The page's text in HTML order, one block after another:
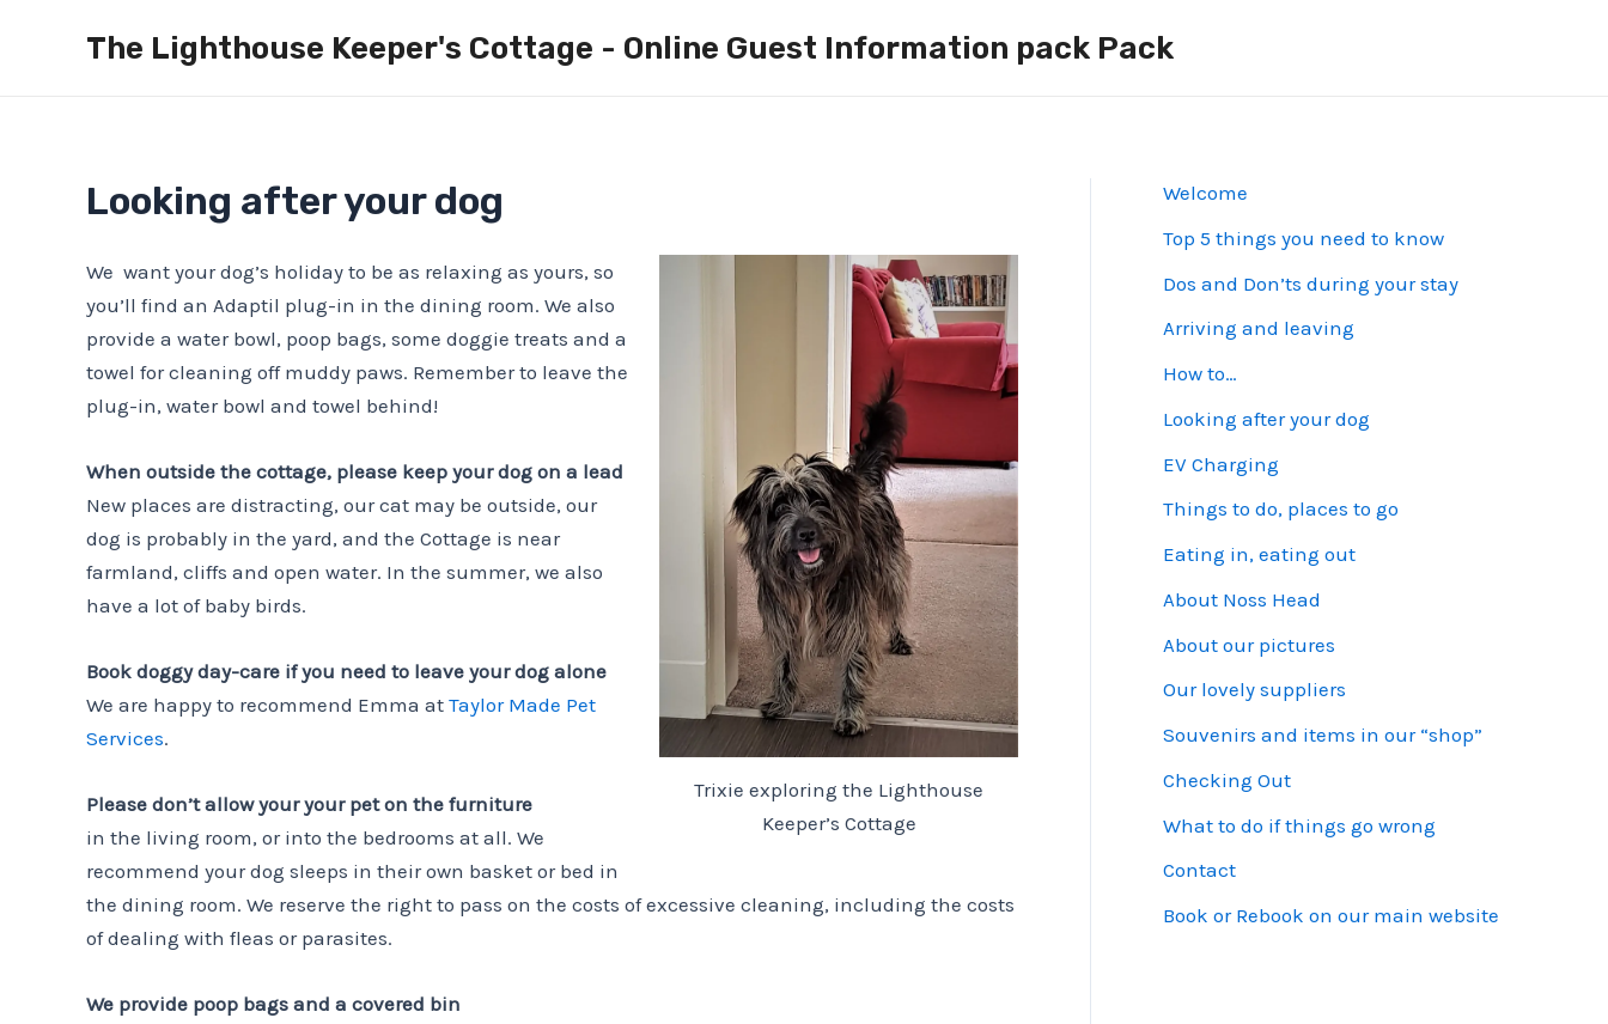
The Lighthouse Keeper's Cottage - Online Guest Information pack Pack
Looking after your dog
Trixie exploring the Lighthouse
Keeper’s Cottage
We want your dog’s holiday to be as relaxing as yours, so
you’ll find an Adaptil plug-in in the dining room. We also
provide a water bowl, poop bags, some doggie treats and a
towel for cleaning off muddy paws. Remember to leave the
plug-in, water bowl and towel behind!
When outside the cottage, please keep your dog on a lead
New places are distracting, our cat may be outside, our
dog is probably in the yard, and the Cottage is near
farmland, cliffs and open water. In the summer, we also
have a lot of baby birds.
Book doggy day-care if you need to leave your dog alone
We are happy to recommend Emma at Taylor Made Pet
Services.
Please don’t allow your your pet on the furniture
in the living room, or into the bedrooms at all. We
recommend your dog sleeps in their own basket or bed in
the dining room. We reserve the right to pass on the costs of excessive cleaning, including the costs
of dealing with fleas or parasites.
We provide poop bags and a covered bin
Welcome
Top 5 things you need to know
Dos and Don’ts during your stay
Arriving and leaving
How to…
Looking after your dog
EV Charging
Things to do, places to go
Eating in, eating out
About Noss Head
About our pictures
Our lovely suppliers
Souvenirs and items in our “shop”
Checking Out
What to do if things go wrong
Contact
Book or Rebook on our main website